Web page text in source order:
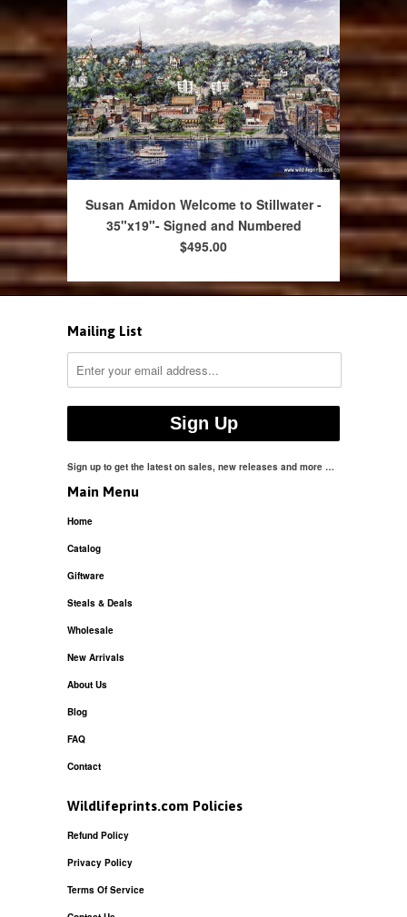
Susan Amidon Welcome to Stillwater -
35"x19"- Signed and Numbered
$495.00
Mailing List
Sign up to get the latest on sales, new releases and more …
Main Menu
Home
Catalog
Giftware
Steals & Deals
Wholesale
New Arrivals
About Us
Blog
FAQ
Contact
Wildlifeprints.com Policies
Refund Policy
Privacy Policy
Terms Of Service